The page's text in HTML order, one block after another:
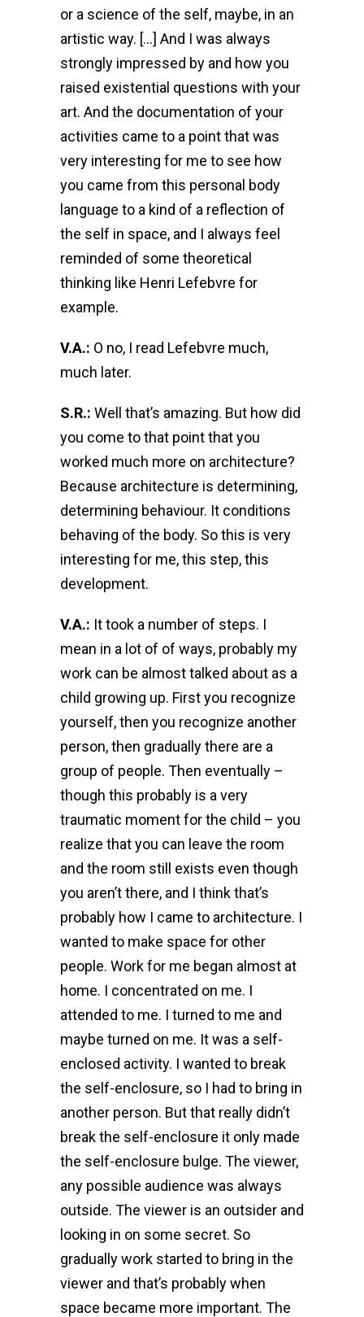
or a science of the self, maybe, in an
artistic way. […] And I was always
strongly impressed by and how you
raised existential questions with your
art. And the documentation of your
activities came to a point that was
very interesting for me to see how
you came from this personal body
language to a kind of a reflection of
the self in space, and I always feel
reminded of some theoretical
thinking like Henri Lefebvre for
example.
V.A.: O no, I read Lefebvre much,
much later.
S.R.: Well that’s amazing. But how did
you come to that point that you
worked much more on architecture?
Because architecture is determining,
determining behaviour. It conditions
behaving of the body. So this is very
interesting for me, this step, this
development.
V.A.: It took a number of steps. I
mean in a lot of of ways, probably my
work can be almost talked about as a
child growing up. First you recognize
yourself, then you recognize another
person, then gradually there are a
group of people. Then eventually –
though this probably is a very
traumatic moment for the child – you
realize that you can leave the room
and the room still exists even though
you aren’t there, and I think that’s
probably how I came to architecture. I
wanted to make space for other
people. Work for me began almost at
home. I concentrated on me. I
attended to me. I turned to me and
maybe turned on me. It was a self-
enclosed activity. I wanted to break
the self-enclosure, so I had to bring in
another person. But that really didn’t
break the self-enclosure it only made
the self-enclosure bulge. The viewer,
any possible audience was always
outside. The viewer is an outsider and
looking in on some secret. So
gradually work started to bring in the
viewer and that’s probably when
space became more important. The